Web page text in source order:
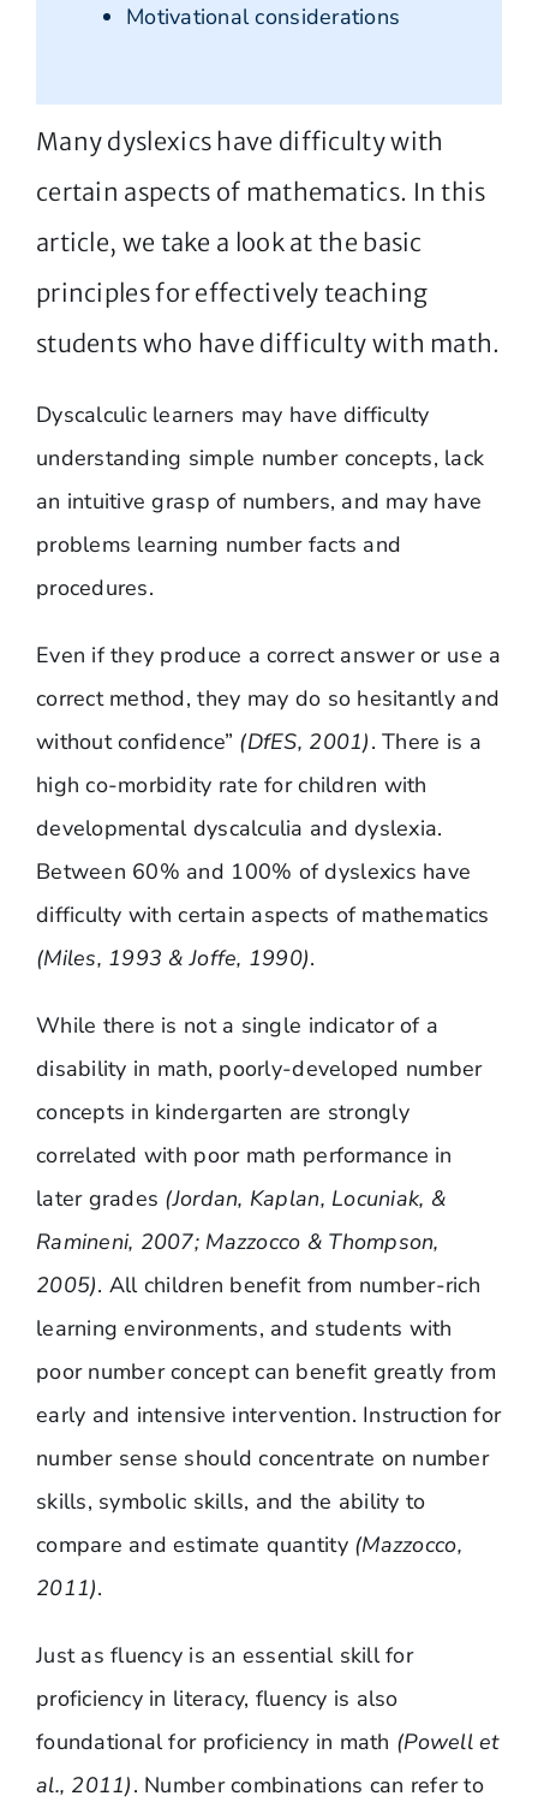
Motivational considerations
Many dyslexics have difficulty with
certain aspects of mathematics. In this
article, we take a look at the basic
principles for effectively teaching
students who have difficulty with math.
Dyscalculic learners may have difficulty
understanding simple number concepts, lack
an intuitive grasp of numbers, and may have
problems learning number facts and
procedures.
Even if they produce a correct answer or use a
correct method, they may do so hesitantly and
without confidence” (DfES, 2001). There is a
high co-morbidity rate for children with
developmental dyscalculia and dyslexia.
Between 60% and 100% of dyslexics have
difficulty with certain aspects of mathematics
(Miles, 1993 & Joffe, 1990).
While there is not a single indicator of a
disability in math, poorly-developed number
concepts in kindergarten are strongly
correlated with poor math performance in
later grades (Jordan, Kaplan, Locuniak, &
Ramineni, 2007; Mazzocco & Thompson,
2005). All children benefit from number-rich
learning environments, and students with
poor number concept can benefit greatly from
early and intensive intervention. Instruction for
number sense should concentrate on number
skills, symbolic skills, and the ability to
compare and estimate quantity (Mazzocco,
2011).
Just as fluency is an essential skill for
proficiency in literacy, fluency is also
foundational for proficiency in math (Powell et
al., 2011). Number combinations can refer to